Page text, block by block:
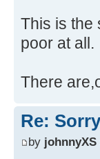
This is the
poor at all.
There
Re:
by johnnyXS